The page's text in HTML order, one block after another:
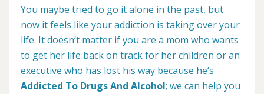
You maybe tried to go it alone in the past, but
now it feels like your addiction is taking over your
life. It doesn’t matter if you are a mom who wants
to get her life back on track for her children or an
executive who has lost his way because he’s
Addicted To Drugs And Alcohol; we can help you